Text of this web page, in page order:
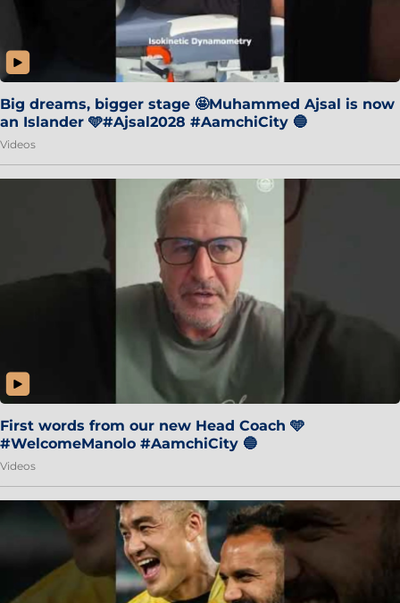
Big dreams, bigger stage 🤩Muhammed Ajsal is now
an Islander 🩵#Ajsal2028 #AamchiCity 🔵
Videos
First words from our new Head Coach 🩵
#WelcomeManolo #AamchiCity 🔵
Videos